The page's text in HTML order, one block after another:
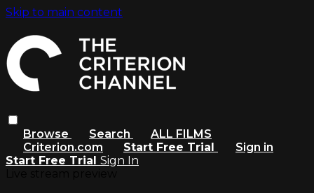
Skip to main content
Browse Search
ALL FILMS
Criterion.com
Start Free Trial
Sign in
Start Free Trial Sign In